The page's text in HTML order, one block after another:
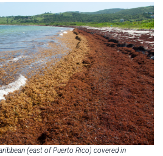
(east of Puerto Rico) covered in